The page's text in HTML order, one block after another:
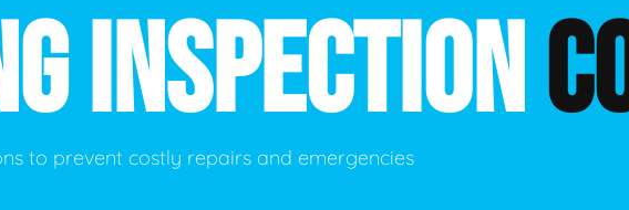
New Construction Plumbing
Main Water Line
Sewer Inspections
Sewer Lining
New Client Intake Form
Video GalleryINSPECTION
to prevent costly repairs and emergencies